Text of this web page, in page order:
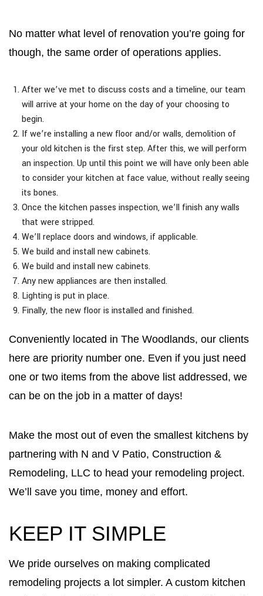
No matter what level of renovation you’re going for
though, the same order of operations applies.
After we’ve met to discuss costs and a timeline, our team
will arrive at your home on the day of your choosing to
begin.
If we’re installing a new floor and/or walls, demolition of
your old kitchen is the first step. After this, we will perform
an inspection. Up until this point we will have only been able
to consider your kitchen at face value, without really seeing
its bones.
Once the kitchen passes inspection, we’ll finish any walls
that were stripped.
We’ll replace doors and windows, if applicable.
We build and install new cabinets.
We build and install new cabinets.
Any new appliances are then installed.
Lighting is put in place.
Finally, the new floor is installed and finished.
Conveniently located in The Woodlands, our clients
here are priority number one. Even if you just need
one or two items from the above list addressed, we
can be on the job in a matter of days!
Make the most out of even the smallest kitchens by
partnering with N and V Patio, Construction &
Remodeling, LLC to head your remodeling project.
We’ll save you time, money and effort.
KEEP IT SIMPLE
We pride ourselves on making complicated
remodeling projects a lot simpler. A custom kitchen